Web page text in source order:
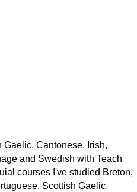
Gaelic, Cantonese, Irish,
and Swedish with Teach
courses I've studied Breton,
Scottish Gaelic,